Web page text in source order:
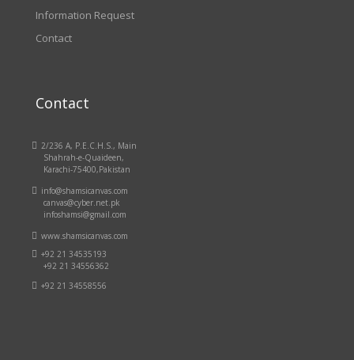
Information Request
Contact
Contact
 2/236 A, P.E.C.H.S., Main
Shahrah-e-Quaideen,
Karachi-75400,Pakistan
 info@shamsicanvas.com
canvas@cyber.net.pk
infoshamsi@gmail.com
 www.shamsicanvas.com
 +92 21 34535193
+92 21 34556362
 +92 21 34558556